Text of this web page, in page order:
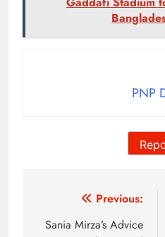
PNP
navigation
Previous:
Sania Mirza’s Advice